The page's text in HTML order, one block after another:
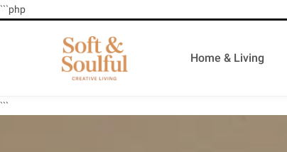
```php
Home & Living
```